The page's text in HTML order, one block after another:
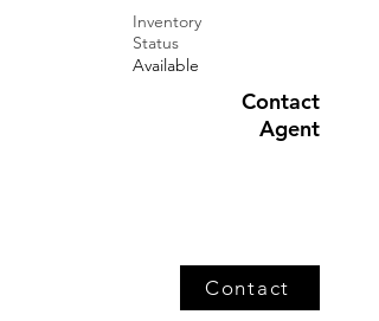
Inventory
Status
Available
Contact
Agent
Contact